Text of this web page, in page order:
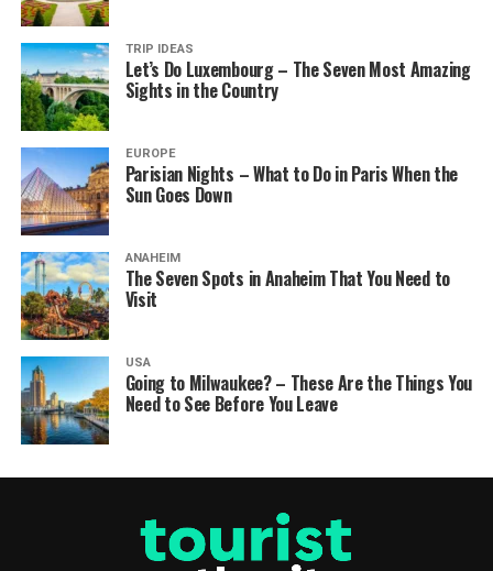
TRIP IDEAS
Let’s Do Luxembourg – The Seven Most Amazing
Sights in the Country
EUROPE
Parisian Nights – What to Do in Paris When the
Sun Goes Down
ANAHEIM
The Seven Spots in Anaheim That You Need to
Visit
USA
Going to Milwaukee? – These Are the Things You
Need to See Before You Leave